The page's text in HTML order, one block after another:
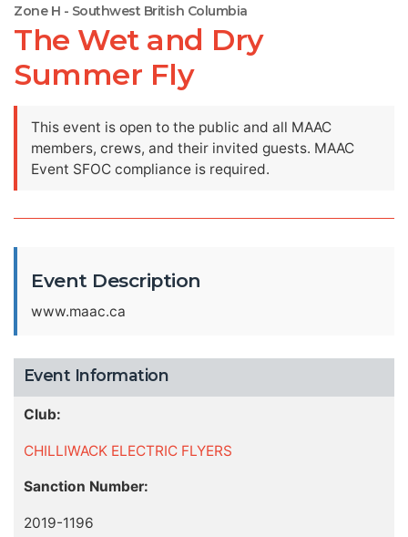
Zone H - Southwest British Columbia
The Wet and Dry
Summer Fly
This event is open to the public and all MAAC
members, crews, and their invited guests. MAAC
Event SFOC compliance is required.
Event Description
www.maac.ca
Event Information
Club:
CHILLIWACK ELECTRIC FLYERS
Sanction Number:
2019-1196